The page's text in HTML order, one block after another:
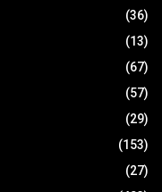
(36)
(13)
(67)
(57)
(29)
(153)
(27)